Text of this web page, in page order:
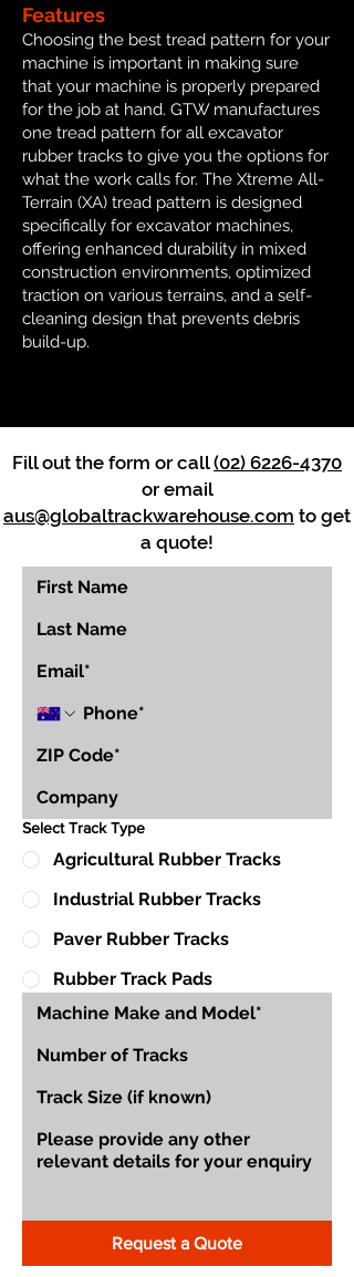
Features
Choosing the best tread pattern for your
machine is important in making sure
that your machine is properly prepared
for the job at hand. GTW manufactures
one tread pattern for all excavator
rubber tracks to give you the options for
what the work calls for. The Xtreme All-
Terrain (XA) tread pattern is designed
specifically for excavator machines,
offering enhanced durability in mixed
construction environments, optimized
traction on various terrains, and a self-
cleaning design that prevents debris
build-up.
Fill out the form or call(02) 6226-4370
or email
aus@globaltrackwarehouse.com to get
a quote!
Select Track Type
Agricultural Rubber Tracks
Industrial Rubber Tracks
Paver Rubber Tracks
Rubber Track Pads
Request a Quote